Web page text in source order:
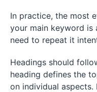
In practice, the most
your main keyword is
need to repeat it
Headings should
heading defines the
on individual aspects.